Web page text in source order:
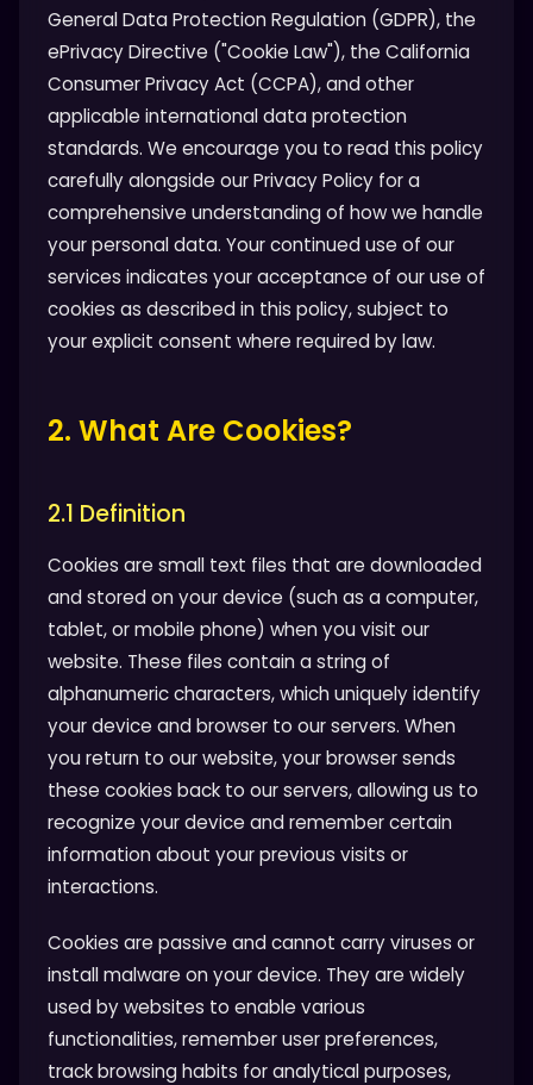
General Data Protection Regulation (GDPR), the
ePrivacy Directive ("Cookie Law"), the California
Consumer Privacy Act (CCPA), and other
applicable international data protection
standards. We encourage you to read this policy
carefully alongside our Privacy Policy for a
comprehensive understanding of how we handle
your personal data. Your continued use of our
services indicates your acceptance of our use of
cookies as described in this policy, subject to
your explicit consent where required by law.
2. What Are Cookies?
2.1 Definition
Cookies are small text files that are downloaded
and stored on your device (such as a computer,
tablet, or mobile phone) when you visit our
website. These files contain a string of
alphanumeric characters, which uniquely identify
your device and browser to our servers. When
you return to our website, your browser sends
these cookies back to our servers, allowing us to
recognize your device and remember certain
information about your previous visits or
interactions.
Cookies are passive and cannot carry viruses or
install malware on your device. They are widely
used by websites to enable various
functionalities, remember user preferences,
track browsing habits for analytical purposes,